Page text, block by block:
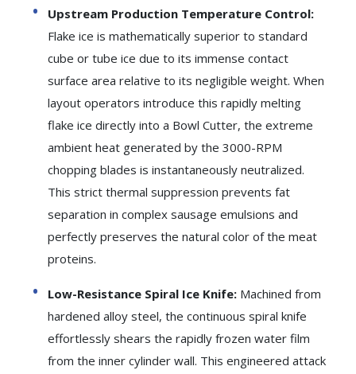
Upstream Production Temperature Control:
Flake ice is mathematically superior to standard
cube or tube ice due to its immense contact
surface area relative to its negligible weight. When
layout operators introduce this rapidly melting
flake ice directly into a Bowl Cutter, the extreme
ambient heat generated by the 3000-RPM
chopping blades is instantaneously neutralized.
This strict thermal suppression prevents fat
separation in complex sausage emulsions and
perfectly preserves the natural color of the meat
proteins.
Low-Resistance Spiral Ice Knife: Machined from
hardened alloy steel, the continuous spiral knife
effortlessly shears the rapidly frozen water film
from the inner cylinder wall. This engineered attack